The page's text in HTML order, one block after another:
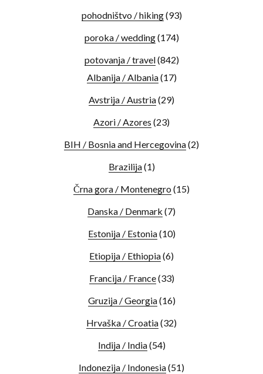
pohodništvo / hiking(93)
poroka / wedding(174)
potovanja / travel(842)
Albanija / Albania(17)
Avstrija / Austria(29)
Azori / Azores (23)
BIH / Bosnia and Hercegovina(2)
Brazilija(1)
Črna gora / Montenegro (15)
Danska / Denmark (7)
Estonija / Estonia(10)
Etiopija / Ethiopia(6)
Francija / France(33)
Gruzija / Georgia(16)
Hrvaška / Croatia(32)
Indija / India(54)
Indonezija / Indonesia(51)